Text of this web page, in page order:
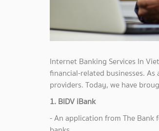
Internet Banking Services In
financial-related businesses.
providers. Today, we have
1. BIDV iBank
- An application from The Bank